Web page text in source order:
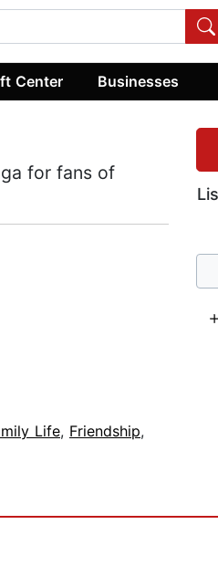
Center Businesses
for fans of
Life, Friendship,